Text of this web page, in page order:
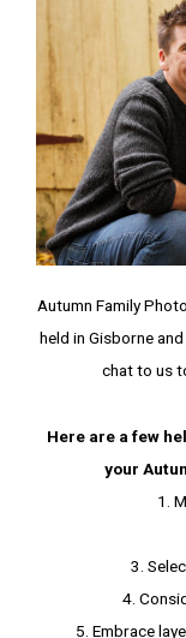
Autumn Family
held in Gisborne
chat to us
Here are a few
your
1.
3.
4.
5. Embrace